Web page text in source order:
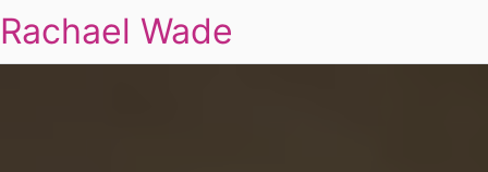
Rachael Wade